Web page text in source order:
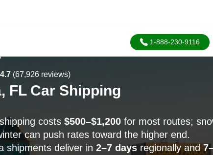
1-888-230-9116
4.7 (67,926 reviews)
FL Car Shipping
costs $500–$1,200for most routes;
can push rates toward the higher end.
shipments deliver in 2–7 daysregionally and